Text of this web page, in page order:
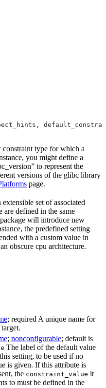
constraint type for which a
you might define a
to represent the
versions of the glibc library
page.
extensible set of associated
are defined in the same
will introduce new
the predefined setting
with a custom value in
obscure cpu architecture.
; required A unique name for
; nonconfigurable; default is
The label of the default value
setting, to be used if no
is given. If this attribute is
the constraint_value it
to must be defined in the